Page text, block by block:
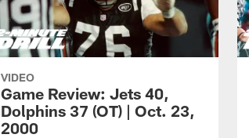
VIDEO
Game Review: Jets 40,
Dolphins 37 (OT) | Oct. 23,
2000